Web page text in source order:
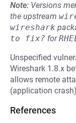
Note: Versions
the upstream
wireshark
to fix? for
Unspecified
Wireshark 1.8.x
allows remote
(application
References